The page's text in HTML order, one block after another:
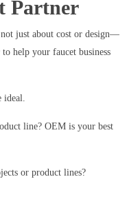
Partner
just about cost or design—
to help your faucet business
line? OEM is your best
or product lines?